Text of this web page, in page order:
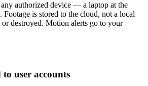
authorized device — a laptop at the
Footage is stored to the cloud, not a local
destroyed. Motion alerts go to your
to user accounts